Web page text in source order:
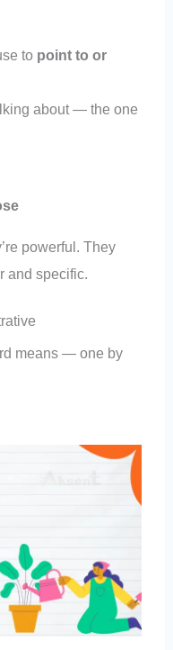
to point to or
about — the one
powerful. They
and specific.
means — one by